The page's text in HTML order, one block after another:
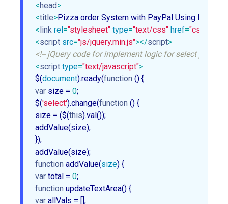
<head>
<title>Pizza order System with PayPal Using PHP
<link rel="stylesheet" type="text/css" href="css/
<script src="js/jquery.min.js"></script>
<!-- jQuery code for implement logic for select pizza
<script type="text/javascript">
$(document).ready(function ()
var size = 0;
$('select').change(function () {
size = ($(this).val());
addValue(size);
});
function addValue(size)
var total = 0
function updateTextArea()
var allVals = [];